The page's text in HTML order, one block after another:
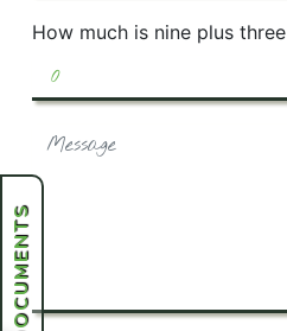
How much is nine plus three